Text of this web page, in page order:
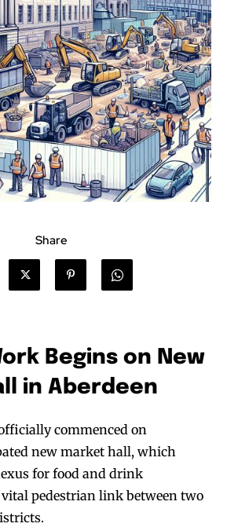
Share
Begins on New
in Aberdeen
commenced on
new market hall, which
for food and drink
pedestrian link between two